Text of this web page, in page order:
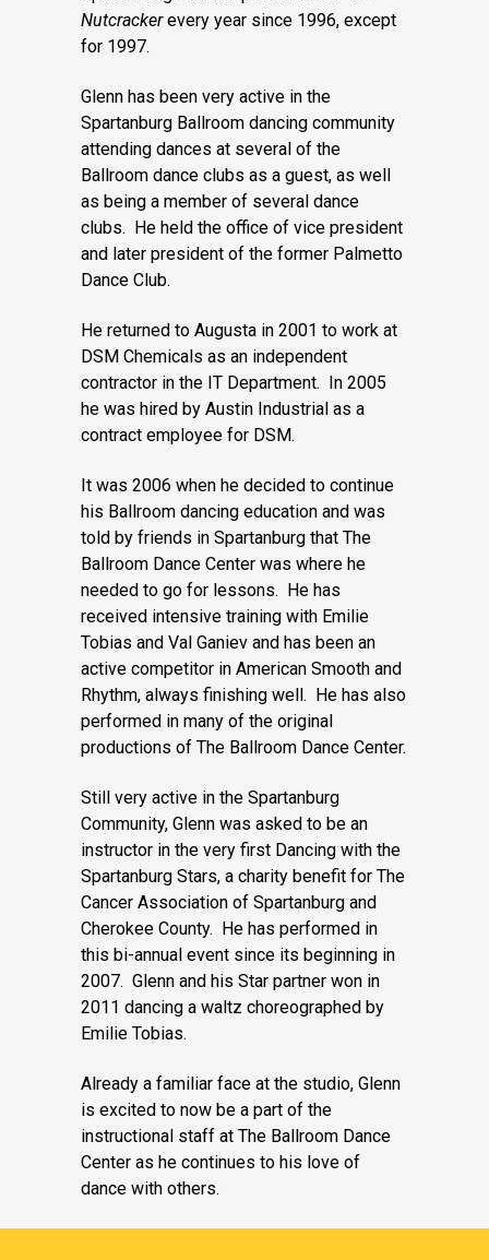
Nutcrackerevery year since 1996, except
for 1997.
Glenn has been very active in the
Spartanburg Ballroom dancing community
attending dances at several of the
Ballroom dance clubs as a guest, as well
as being a member of several dance
clubs. He held the office of vice president
and later president of the former Palmetto
Dance Club.
He returned to Augusta in 2001 to work at
DSM Chemicals as an independent
contractor in the IT Department. In 2005
he was hired by Austin Industrial as a
contract employee for DSM.
It was 2006 when he decided to continue
his Ballroom dancing education and was
told by friends in Spartanburg that The
Ballroom Dance Center was where he
needed to go for lessons. He has
received intensive training with Emilie
Tobias and Val Ganiev and has been an
active competitor in American Smooth and
Rhythm, always finishing well. He has also
performed in many of the original
productions of The Ballroom Dance Center.
Still very active in the Spartanburg
Community, Glenn was asked to be an
instructor in the very first Dancing with the
Spartanburg Stars, a charity benefit for The
Cancer Association of Spartanburg and
Cherokee County. He has performed in
this bi-annual event since its beginning in
2007. Glenn and his Star partner won in
2011 dancing a waltz choreographed by
Emilie Tobias.
Already a familiar face at the studio, Glenn
is excited to now be a part of the
instructional staff at The Ballroom Dance
Center as he continues to his love of
dance with others.